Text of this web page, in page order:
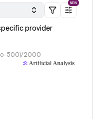
NEW
provider
500)/2000